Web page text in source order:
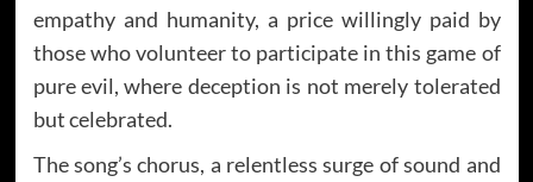
empathy and humanity, a price willingly paid by
those who volunteer to participate in this game of
pure evil, where deception is not merely tolerated
but celebrated.
The song’s chorus, a relentless surge of sound and